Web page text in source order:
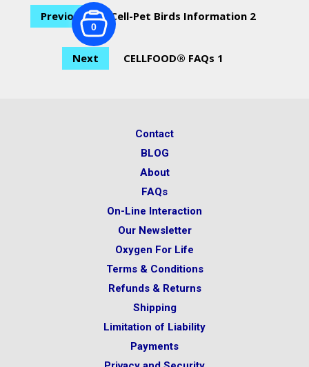
Previous Cell-Pet Birds Information 2
Next CELLFOOD® FAQs 1
Contact
BLOG
About
FAQs
On-Line Interaction
Our Newsletter
Oxygen For Life
Terms & Conditions
Refunds & Returns
Shipping
Limitation of Liability
Payments
0